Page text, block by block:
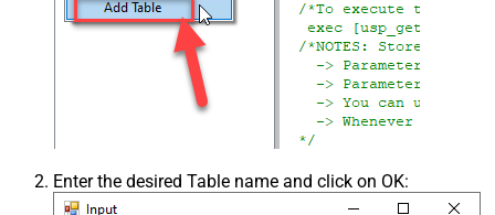
Enter the desired Table name and click on OK: